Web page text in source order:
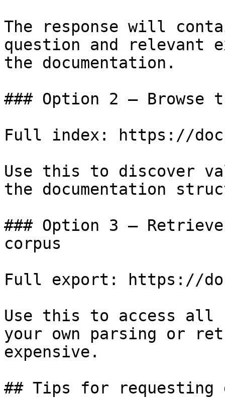
The response will
question and relevant
the documentation.
### Option 2 — Browse
Full index: https://
Use this to discover
the documentation
### Option 3 —
corpus
Full export: https://
Use this to access all
your own parsing or
expensive.
## Tips for requesting